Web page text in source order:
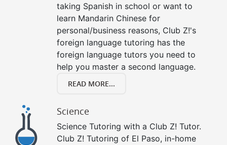
taking Spanish in school or want to
learn Mandarin Chinese for
personal/business reasons, Club Z!'s
foreign language tutoring has the
foreign language tutors you need to
help you master a second language.
READ MORE...
Science
Science Tutoring with a Club Z! Tutor.
Club Z! Tutoring of El Paso, in-home